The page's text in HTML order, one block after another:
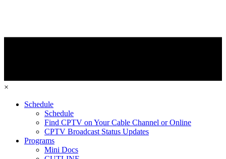
×
Schedule
Schedule
Find CPTV on Your Cable Channel or Online
CPTV Broadcast Status Updates
Programs
Mini Docs